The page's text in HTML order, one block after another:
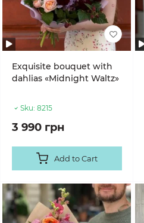
Exquisite bouquet with
dahlias «Midnight Waltz»
Sku: 8215
3 990 грн
Add to Cart